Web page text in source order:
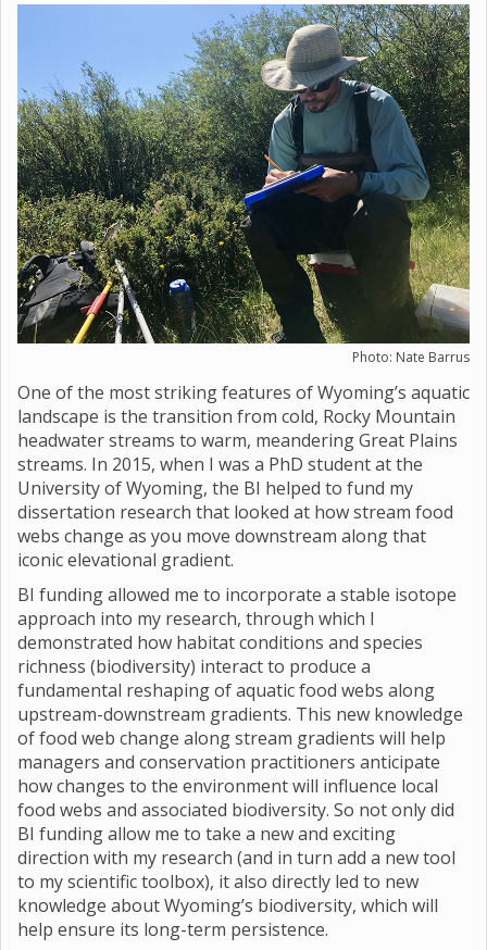
Photo: Nate Barrus
One of the most striking features of Wyoming’s aquatic
landscape is the transition from cold, Rocky Mountain
headwater streams to warm, meandering Great Plains
streams. In 2015, when I was a PhD student at the
University of Wyoming, the BI helped to fund my
dissertation research that looked at how stream food
webs change as you move downstream along that
iconic elevational gradient.
BI funding allowed me to incorporate a stable isotope
approach into my research, through which I
demonstrated how habitat conditions and species
richness (biodiversity) interact to produce a
fundamental reshaping of aquatic food webs along
upstream-downstream gradients. This new knowledge
of food web change along stream gradients will help
managers and conservation practitioners anticipate
how changes to the environment will influence local
food webs and associated biodiversity. So not only did
BI funding allow me to take a new and exciting
direction with my research (and in turn add a new tool
to my scientific toolbox), it also directly led to new
knowledge about Wyoming’s biodiversity, which will
help ensure its long-term persistence.